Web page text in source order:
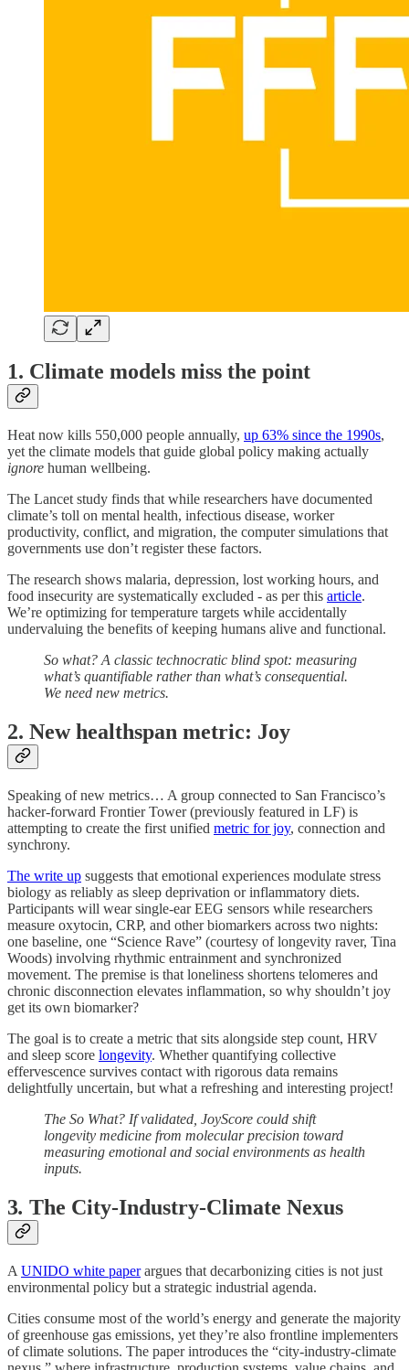
1. Climate models miss the point
Heat now kills 550,000 people annually, up 63% since the 1990s,
yet the climate models that guide global policy making actually
ignore human wellbeing.
The Lancet study finds that while researchers have documented
climate’s toll on mental health, infectious disease, worker
productivity, conflict, and migration, the computer simulations that
governments use don’t register these factors.
The research shows malaria, depression, lost working hours, and
food insecurity are systematically excluded - as per this article.
We’re optimizing for temperature targets while accidentally
undervaluing the benefits of keeping humans alive and functional.
So what? A classic technocratic blind spot: measuring
what’s quantifiable rather than what’s consequential.
We need new metrics.
2. New healthspan metric: Joy
Speaking of new metrics… A group connected to San Francisco’s
hacker-forward Frontier Tower (previously featured in LF) is
attempting to create the first unified metric for joy, connection and
synchrony.
The write up suggests that emotional experiences modulate stress
biology as reliably as sleep deprivation or inflammatory diets.
Participants will wear single-ear EEG sensors while researchers
measure oxytocin, CRP, and other biomarkers across two nights:
one baseline, one “Science Rave” (courtesy of longevity raver, Tina
Woods) involving rhythmic entrainment and synchronized
movement. The premise is that loneliness shortens telomeres and
chronic disconnection elevates inflammation, so why shouldn’t joy
get its own biomarker?
The goal is to create a metric that sits alongside step count, HRV
and sleep score longevity. Whether quantifying collective
effervescence survives contact with rigorous data remains
delightfully uncertain, but what a refreshing and interesting project!
The So What? If validated, JoyScore could shift
longevity medicine from molecular precision toward
measuring emotional and social environments as health
inputs.
3. The City-Industry-Climate Nexus
A UNIDO white paperargues that decarbonizing cities is not just
environmental policy but a strategic industrial agenda.
Cities consume most of the world’s energy and generate the majority
of greenhouse gas emissions, yet they’re also frontline implementers
of climate solutions. The paper introduces the “city-industry-climate